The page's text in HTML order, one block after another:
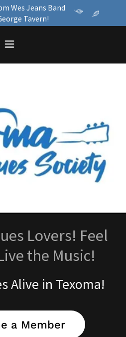
Wes Jeans Band
Tavern!
Lovers! Feel
the Music!
Alive in Texoma!
a Member